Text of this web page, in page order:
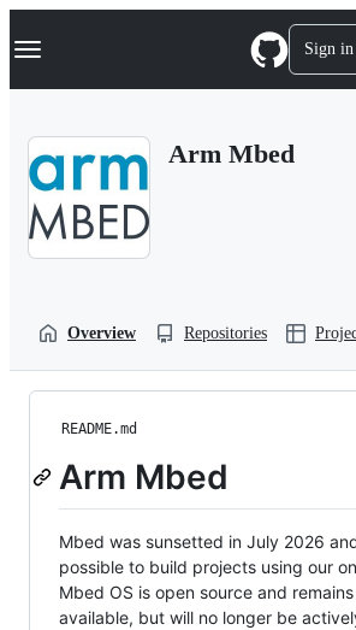
k
p
Navigation Menu Sign in
Arm Mbed
Overview Repositories
README.md
Arm Mbed
Mbed was sunsetted in July 2026
possible to build projects using our
Mbed OS is open source and
available, but will no longer be